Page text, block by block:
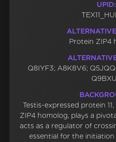
UPID:
Protein ZIP4
Q8IYF3; A8K8V6;
Testis-expressed protein
ZIP4 homolog, plays a
acts as a regulator of
essential for the